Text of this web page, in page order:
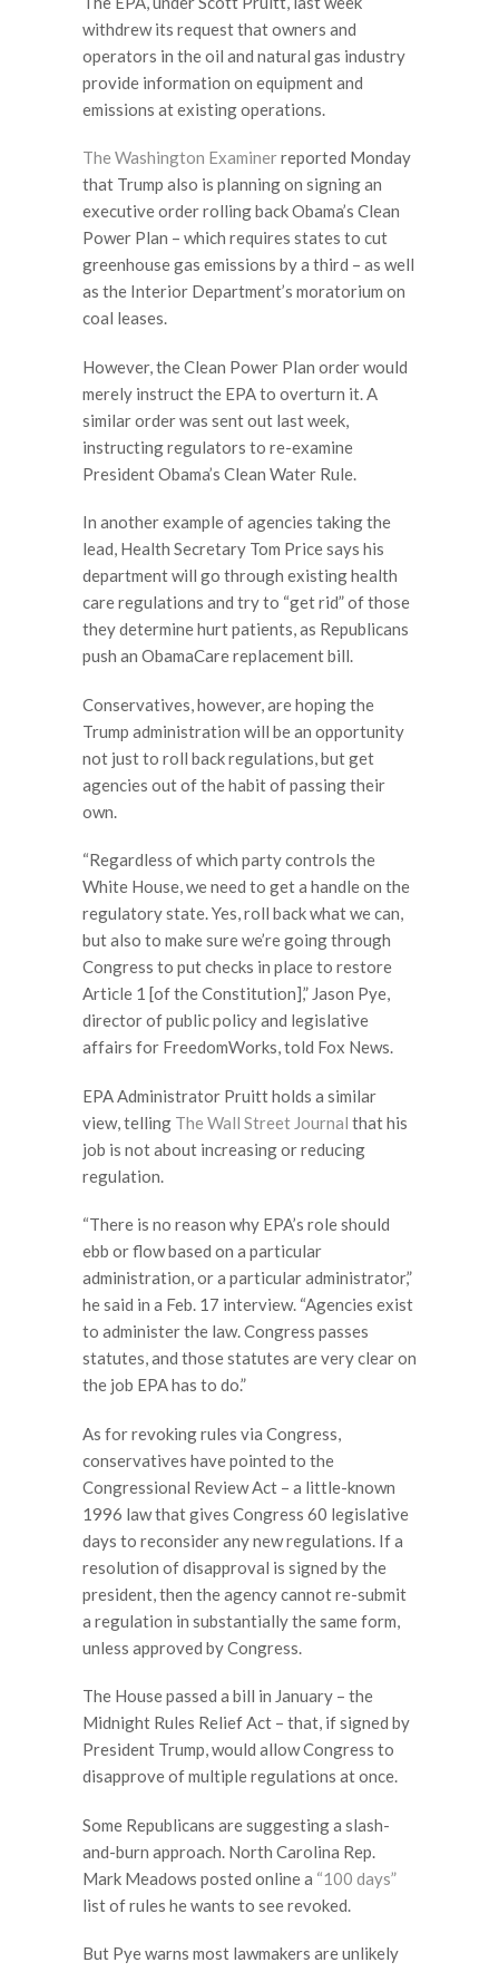
withdrew its request that owners and
operators in the oil and natural gas industry
provide information on equipment and
emissions at existing operations.
The Washington Examinerreported Monday
that Trump also is planning on signing an
executive order rolling back Obama’s Clean
Power Plan – which requires states to cut
greenhouse gas emissions by a third – as well
as the Interior Department’s moratorium on
coal leases.
However, the Clean Power Plan order would
merely instruct the EPA to overturn it. A
similar order was sent out last week,
instructing regulators to re-examine
President Obama’s Clean Water Rule.
In another example of agencies taking the
lead, Health Secretary Tom Price says his
department will go through existing health
care regulations and try to “get rid” of those
they determine hurt patients, as Republicans
push an ObamaCare replacement bill.
Conservatives, however, are hoping the
Trump administration will be an opportunity
not just to roll back regulations, but get
agencies out of the habit of passing their
own.
“Regardless of which party controls the
White House, we need to get a handle on the
regulatory state. Yes, roll back what we can,
but also to make sure we’re going through
Congress to put checks in place to restore
Article 1 [of the Constitution],” Jason Pye,
director of public policy and legislative
affairs for FreedomWorks, told Fox News.
EPA Administrator Pruitt holds a similar
view, telling The Wall Street Journal that his
job is not about increasing or reducing
regulation.
“There is no reason why EPA’s role should
ebb or flow based on a particular
administration, or a particular administrator,”
he said in a Feb. 17 interview. “Agencies exist
to administer the law. Congress passes
statutes, and those statutes are very clear on
the job EPA has to do.”
As for revoking rules via Congress,
conservatives have pointed to the
Congressional Review Act – a little-known
1996 law that gives Congress 60 legislative
days to reconsider any new regulations. If a
resolution of disapproval is signed by the
president, then the agency cannot re-submit
a regulation in substantially the same form,
unless approved by Congress.
The House passed a bill in January – the
Midnight Rules Relief Act – that, if signed by
President Trump, would allow Congress to
disapprove of multiple regulations at once.
Some Republicans are suggesting a slash-
and-burn approach. North Carolina Rep.
Mark Meadows posted online a “100 days”
list of rules he wants to see revoked.
But Pye warns most lawmakers are unlikely